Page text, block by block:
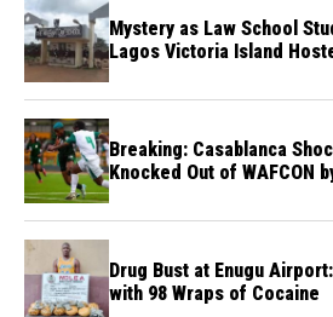
Mystery as Law School
Lagos Victoria Island
Breaking: Casablanca
Knocked Out of WAFCON
Drug Bust at Enugu
with 98 Wraps of Cocaine